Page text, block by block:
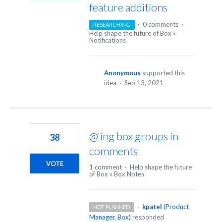
feature additions
RESEARCHING · 0 comments ·
Help shape the future of Box »
Notifications
Anonymous supported this
idea · Sep 13, 2021
@'ing box groups in
comments
38
VOTE 1 comment · Help shape the future
of Box » Box Notes
NOT PLANNED · kpatel (Product
Manager, Box) responded